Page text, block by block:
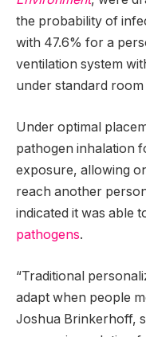
the probability of
with 47.6% for a
ventilation system
under standard
Under optimal
pathogen inhalation
exposure, allowing
reach another
indicated it was able
pathogens.
“Traditional
adapt when people
Joshua Brinkerhoff,